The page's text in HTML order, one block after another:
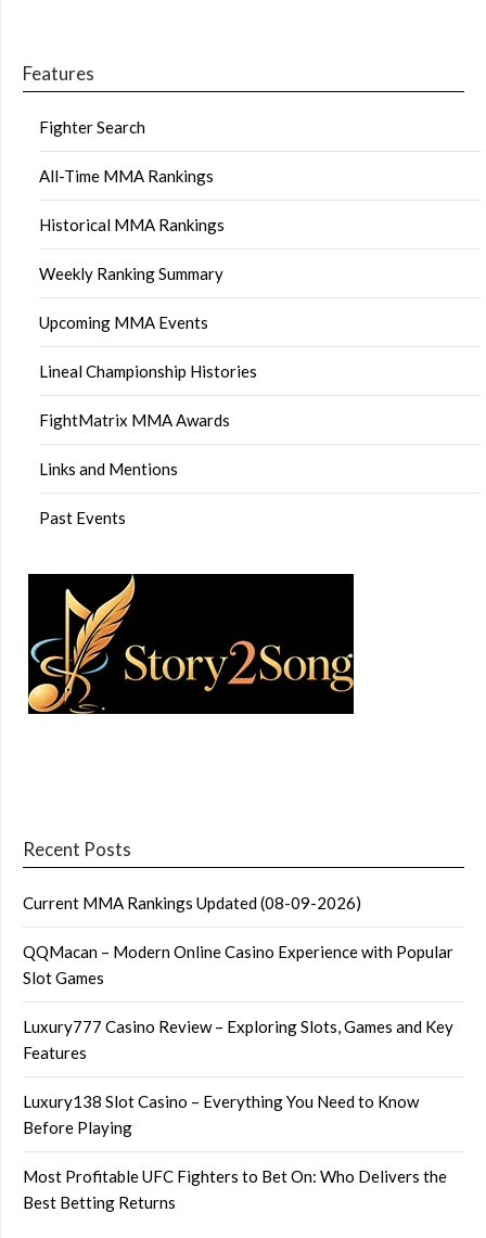
Features
Fighter Search
All-Time MMA Rankings
Historical MMA Rankings
Weekly Ranking Summary
Upcoming MMA Events
Lineal Championship Histories
FightMatrix MMA Awards
Links and Mentions
Past Events
Recent Posts
Current MMA Rankings Updated (08-09-2026)
QQMacan – Modern Online Casino Experience with Popular
Slot Games
Luxury777 Casino Review – Exploring Slots, Games and Key
Features
Luxury138 Slot Casino – Everything You Need to Know
Before Playing
Most Profitable UFC Fighters to Bet On: Who Delivers the
Best Betting Returns